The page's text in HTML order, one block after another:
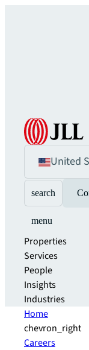
United
search
menu
Properties
Services
People
Insights
Industries
Home
chevron_right
Careers